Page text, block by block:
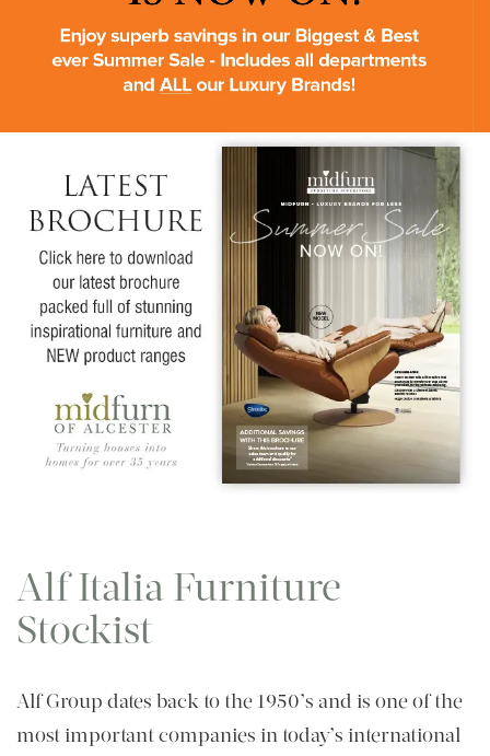
Alf Italia Furniture
Stockist
Alf Group dates back to the 1950’s and is one of the
most important companies in today’s international